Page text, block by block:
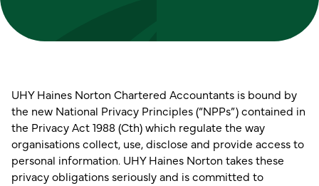
UHY Haines Norton Chartered Accountants is bound by
the new National Privacy Principles (“NPPs”) contained in
the Privacy Act 1988 (Cth) which regulate the way
organisations collect, use, disclose and provide access to
personal information. UHY Haines Norton takes these
privacy obligations seriously and is committed to